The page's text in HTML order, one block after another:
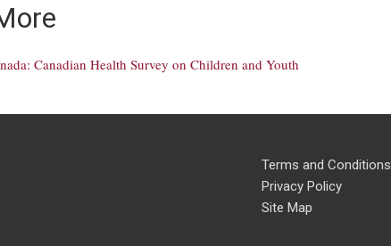
Canadian Health Survey on Children and Youth
Terms and Conditions
Privacy Policy
Site Map